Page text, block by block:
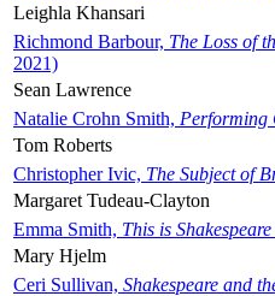
Leighla Khansari
Richmond Barbour, The Loss of
2021)
Sean Lawrence
Natalie Crohn Smith, Performing
Tom Roberts
Christopher Ivic, The Subject of
Margaret Tudeau-Clayton
Emma Smith, This is Shakespeare
Mary Hjelm
Ceri Sullivan, Shakespeare and